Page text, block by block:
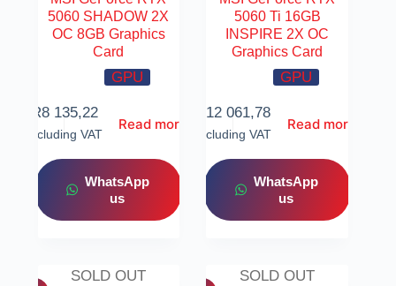
5060 SHADOW 2X
OC 8GB Graphics
Card
GPU
R8 135,22
Including VAT
Read more
WhatsApp
us
5060 Ti 16GB
INSPIRE 2X OC
Graphics Card
GPU
12 061,78
Including VAT
Read more
WhatsApp
us
SOLD OUT SOLD OUT